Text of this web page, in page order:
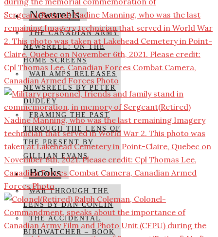
Newsreels
THE CANADIAN ARMY
NEWSREEL: ON THE
HOME SCREENS
WAR AMPS RELEASES
NEWSREELS BY PETER
DUDLEY
FRAMING THE PAST
THROUGH THE LENS OF
THE PRESENT BY
GILLIAN EVANS
Books
WAR THROUGH THE
LENS BY DAN CONLIN
THE ACCIDENTAL
BIRDWATCHER – BOOK